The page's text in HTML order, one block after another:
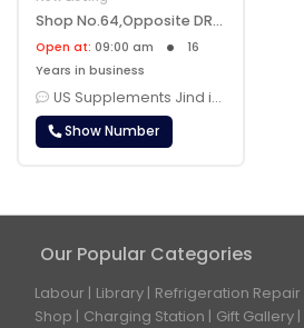
Shop No.64,Opposite DRDA,Near Old Bus Stand, Jind, 126102
Open at: 09:00 am
16
Years in business
US Supplements Jind is your premier destination for a comprehensive ra......
Show Number
Our Popular Categories
Labour Library Refrigeration Repair
Shop
Charging Station Gift Gallery